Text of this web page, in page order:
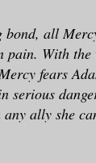
all
With the
fears
serious
ally she